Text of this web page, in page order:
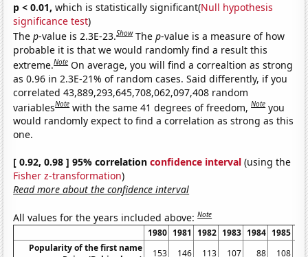
p < 0.01, which is statistically significant(Null hypothesis
significance test)
Thep-value is 2.3E-23.Show Thep-value is a measure of how
probable it is that we would randomly find a result this
extreme.Note On average, you will find a correaltion as strong
as 0.96 in 2.3E-21% of random cases. Said differently, if you
correlated 43,889,293,645,708,062,097,408 random
variablesNote with the same 41 degrees of freedom,Note you
would randomly expect to find a correlation as strong as this
one.
[ 0.92, 0.98 ] 95% correlationconfidence interval (using the
Fisher z-transformation)
Read more about the confidence interval
All values for the years included above:Note
1980 1981 1982 1983 1984 1985
Popularity of the first name
153 146 113 107 88 108